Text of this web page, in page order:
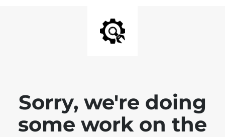
Sorry, we're doing
some work on the